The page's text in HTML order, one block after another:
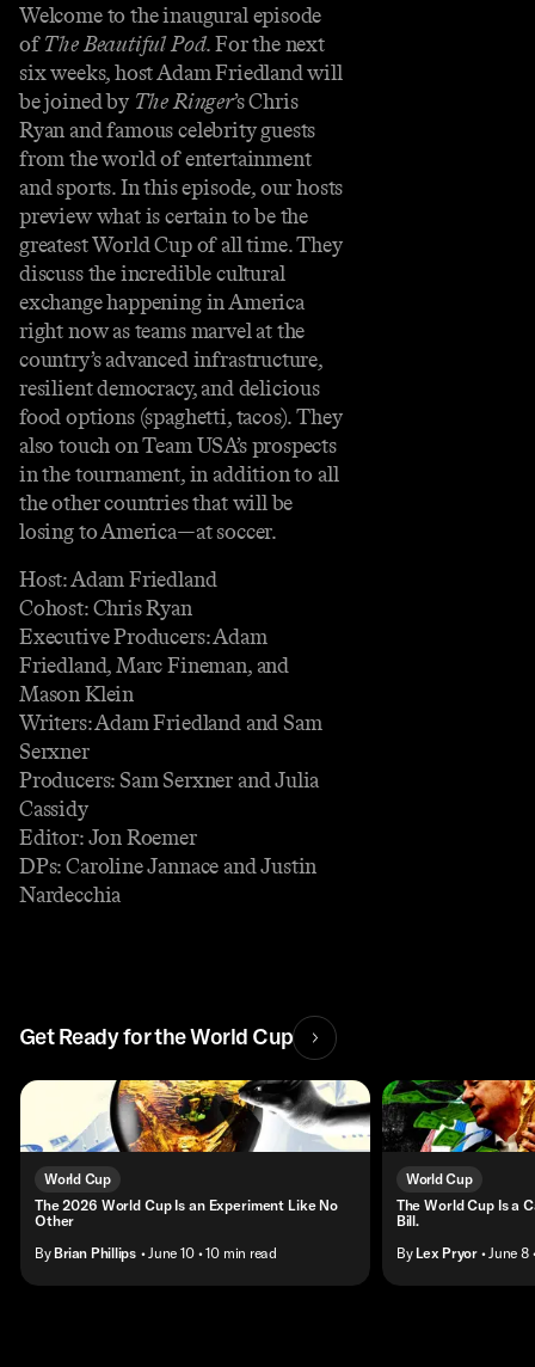
Welcome to the inaugural episode
ofThe Beautiful Pod. For the next
six weeks, host Adam Friedland will
be joined by The Ringer’s Chris
Ryan and famous celebrity guests
from the world of entertainment
and sports. In this episode, our hosts
preview what is certain to be the
greatest World Cup of all time. They
discuss the incredible cultural
exchange happening in America
right now as teams marvel at the
country’s advanced infrastructure,
resilient democracy, and delicious
food options (spaghetti, tacos). They
also touch on Team USA’s prospects
in the tournament, in addition to all
the other countries that will be
losing to America—at soccer.
Host: Adam Friedland
Cohost: Chris Ryan
Executive Producers: Adam
Friedland, Marc Fineman, and
Mason Klein
Writers: Adam Friedland and Sam
Serxner
Producers: Sam Serxner and Julia
Cassidy
Editor: Jon Roemer
DPs: Caroline Jannace and Justin
Nardecchia
Get Ready for the World Cup
World Cup
The 2026 World Cup Is an Experiment Like No
Other
By Brian Phillips • June 10 • 10 min read
World Cup
The World Cup Is a
Bill.
By Lex Pryor • June 8